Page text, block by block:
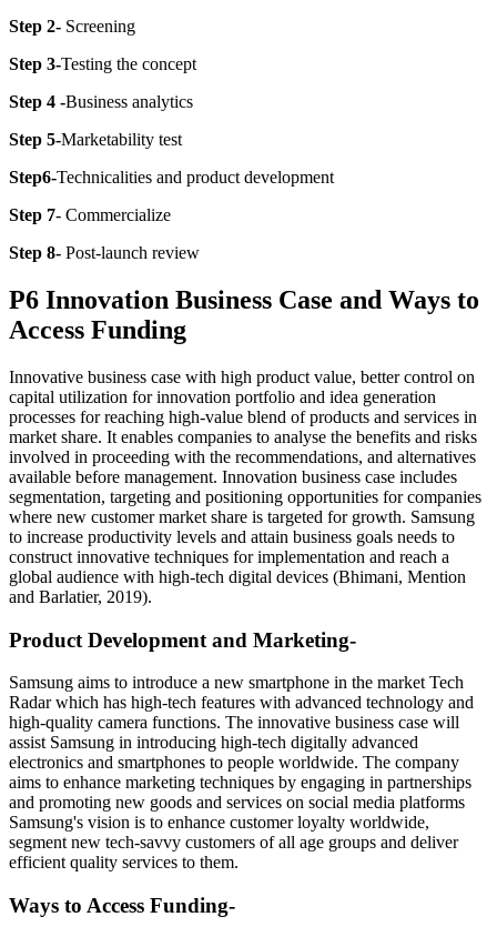
Step 2- Screening
Step 3-Testing the concept
Step 4 -Business analytics
Step 5-Marketability test
Step6-Technicalities and product development
Step 7- Commercialize
Step 8- Post-launch review
P6 Innovation Business Case and Ways to
Access Funding
Innovative business case with high product value, better control on
capital utilization for innovation portfolio and idea generation
processes for reaching high-value blend of products and services in
market share. It enables companies to analyse the benefits and risks
involved in proceeding with the recommendations, and alternatives
available before management. Innovation business case includes
segmentation, targeting and positioning opportunities for companies
where new customer market share is targeted for growth. Samsung
to increase productivity levels and attain business goals needs to
construct innovative techniques for implementation and reach a
global audience with high-tech digital devices (Bhimani, Mention
and Barlatier, 2019).
Product Development and Marketing-
Samsung aims to introduce a new smartphone in the market Tech
Radar which has high-tech features with advanced technology and
high-quality camera functions. The innovative business case will
assist Samsung in introducing high-tech digitally advanced
electronics and smartphones to people worldwide. The company
aims to enhance marketing techniques by engaging in partnerships
and promoting new goods and services on social media platforms
Samsung's vision is to enhance customer loyalty worldwide,
segment new tech-savvy customers of all age groups and deliver
efficient quality services to them.
Ways to Access Funding-